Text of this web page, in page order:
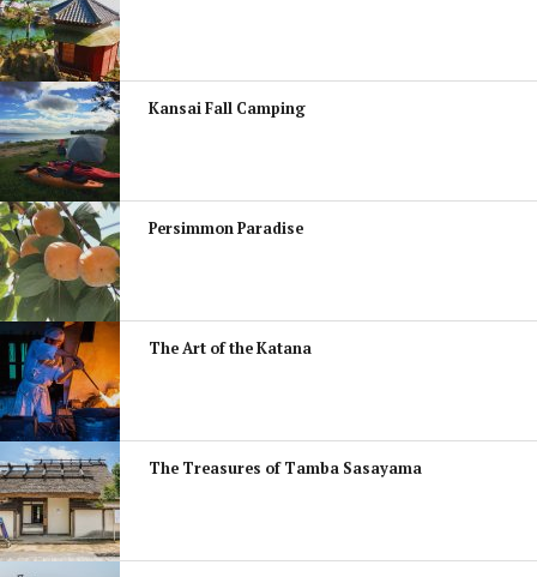
Kansai Fall Camping
Persimmon Paradise
The Art of the Katana
The Treasures of Tamba Sasayama